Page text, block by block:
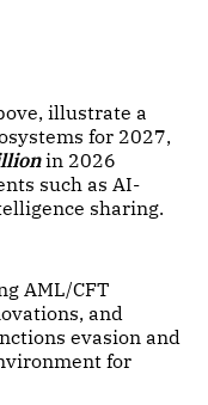
illustrate a
for 2027,
in 2026
such as AI-
sharing.
AML/CFT
and
evasion and
for